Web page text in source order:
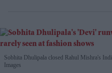
Sobhita Dhulipala closed Rahul Mishra's
Images